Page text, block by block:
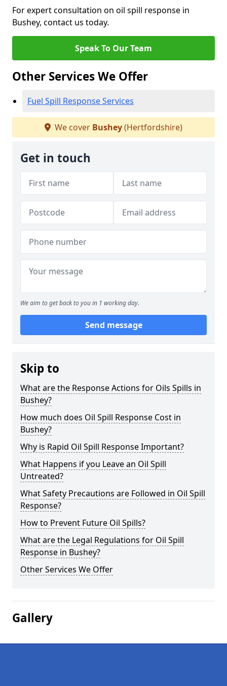
For expert consultation on oil spill response in
Bushey, contact us today.
Speak To Our Team
Other Services We Offer
Fuel Spill Response Services
We cover Bushey(Hertfordshire)
Get in touch
We aim to get back to you in 1 working day.
Send message
Skip to
What are the Response Actions for Oils Spills in
Bushey?
How much does Oil Spill Response Cost in
Bushey?
Why is Rapid Oil Spill Response Important?
What Happens if you Leave an Oil Spill
Untreated?
What Safety Precautions are Followed in Oil Spill
Response?
How to Prevent Future Oil Spills?
What are the Legal Regulations for Oil Spill
Response in Bushey?
Other Services We Offer
Gallery